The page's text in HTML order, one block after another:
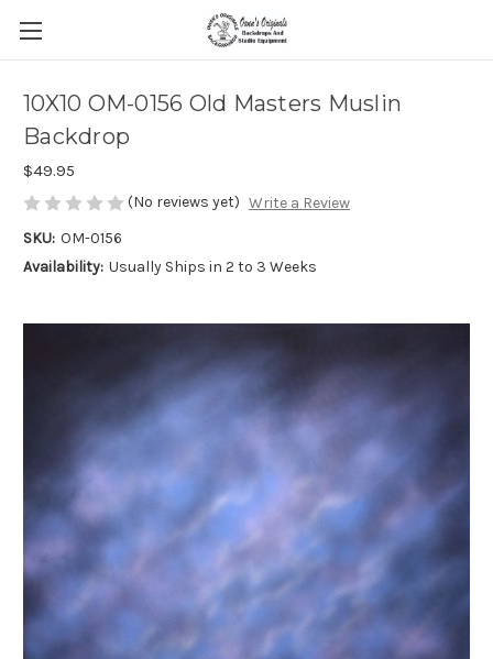
10X10 OM-0156 Old Masters Muslin
Backdrop
$49.95
(No reviews yet) Write a Review
SKU: OM-0156
Availability: Usually Ships in 2 to 3 Weeks